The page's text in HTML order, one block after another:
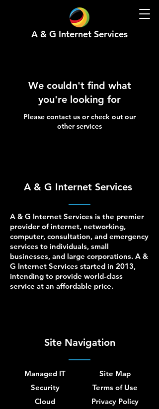
A & G Internet Services
We couldn't find what
you're looking for
Please contact us or check out our
other services
A & G Internet Services
A & G Internet Services is the premier
provider of internet, networking,
computer, consultation, and emergency
services to individuals, small
businesses, and large corporations. A &
G Internet Services started in 2013,
intending to provide world-class
service at an affordable price.
Site Navigation
Managed IT
Security
Cloud
Site Map
Terms of Use
Privacy Policy